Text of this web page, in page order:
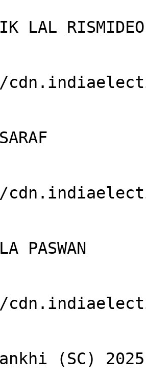
LAL RISMIDEO
PASWAN
(SC)